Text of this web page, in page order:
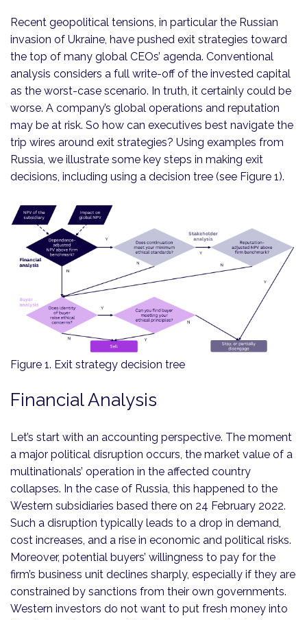
Recent geopolitical tensions, in particular the Russian
invasion of Ukraine, have pushed exit strategies toward
the top of many global CEOs’ agenda. Conventional
analysis considers a full write-off of the invested capital
as the worst-case scenario. In truth, it certainly could be
worse. A company’s global operations and reputation
may be at risk. So how can executives best navigate the
trip wires around exit strategies? Using examples from
Russia, we illustrate some key steps in making exit
decisions, including using a decision tree (see Figure 1).
Figure 1. Exit strategy decision tree
Financial Analysis
Let’s start with an accounting perspective. The moment
a major political disruption occurs, the market value of a
multinationals’ operation in the affected country
collapses. In the case of Russia, this happened to the
Western subsidiaries based there on 24 February 2022.
Such a disruption typically leads to a drop in demand,
cost increases, and a rise in economic and political risks.
Moreover, potential buyers’ willingness to pay for the
firm’s business unit declines sharply, especially if they are
constrained by sanctions from their own governments.
Western investors do not want to put fresh money into